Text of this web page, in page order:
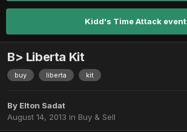
Kidd's Time Attack event
B> Liberta Kit
buy liberta kit
By Elton Sadat
August 14, 2013 in Buy & Sell